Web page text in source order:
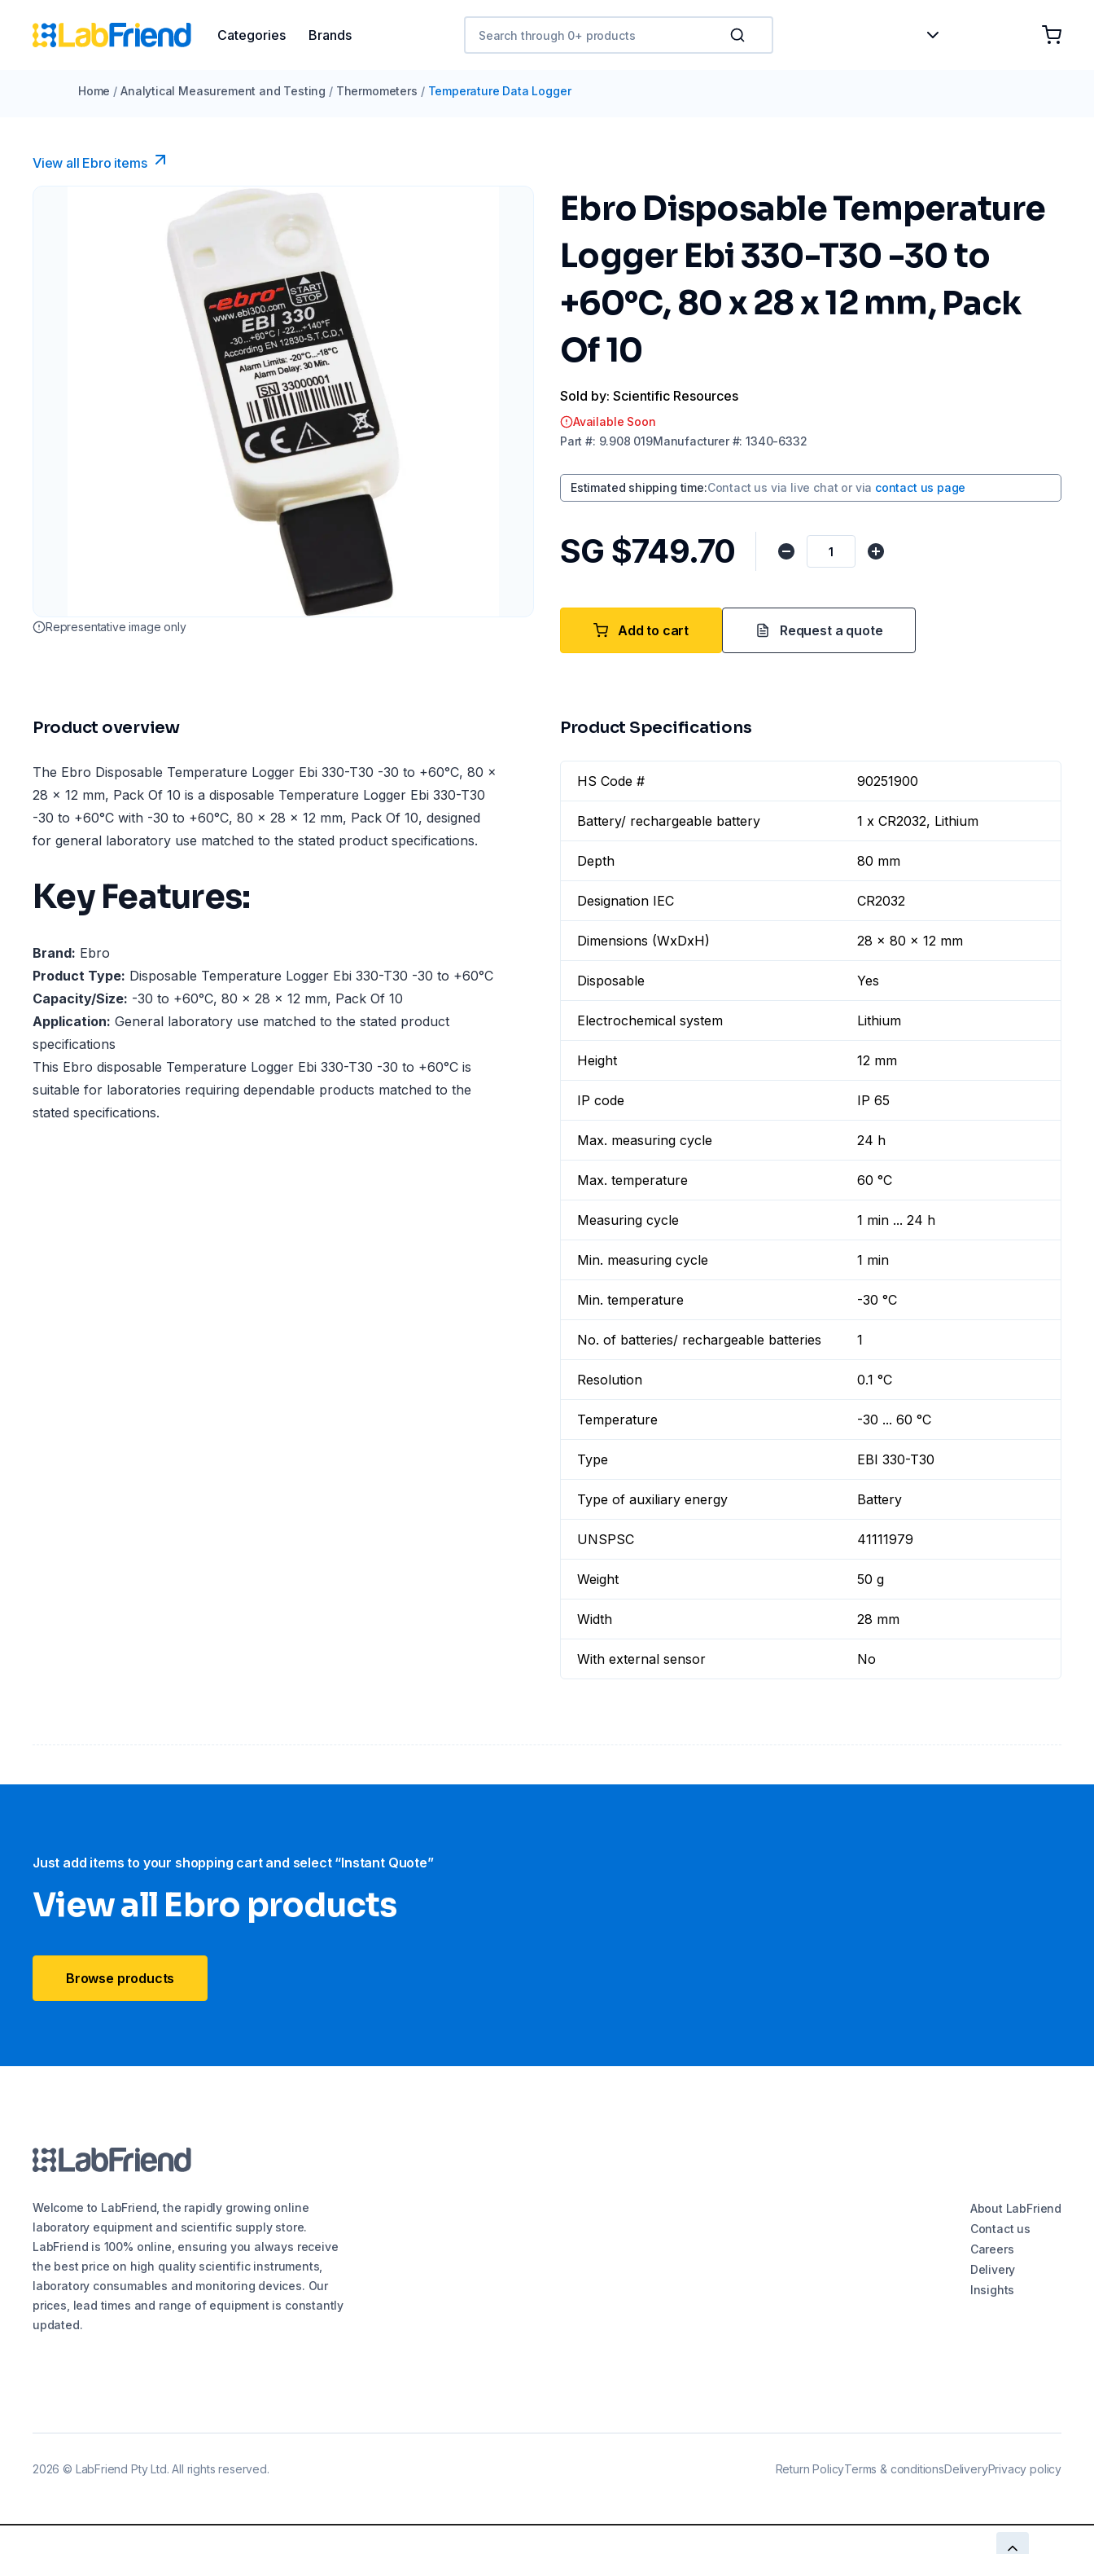
Categories Brands
Home / Analytical Measurement and Testing / Thermometers / Temperature Data Logger
View all Ebro​ items
Representative image only
Ebro Disposable Temperature
Logger Ebi 330-T30 -30 to
+60°C, 80 x 28 x 12 mm, Pack
Of 10
Sold by: Scientific Resources
Available Soon
Part #: 9.908 019Manufacturer#:1340-6332
Estimated shipping time:Contact us via live chat or via contact us page
SG $749.70
Add to cart Request a quote
Product overview
The Ebro Disposable Temperature Logger Ebi 330-T30 -30 to +60°C, 80 x
28 x 12 mm, Pack Of 10 is a disposable Temperature Logger Ebi 330-T30
-30 to +60°C with -30 to +60°C, 80 x 28 x 12 mm, Pack Of 10, designed
for general laboratory use matched to the stated product specifications.
Key Features:
Brand: Ebro
Product Type: Disposable Temperature Logger Ebi 330-T30 -30 to +60°C
Capacity/Size: -30 to +60°C, 80 x 28 x 12 mm, Pack Of 10
Application: General laboratory use matched to the stated product
specifications
This Ebro disposable Temperature Logger Ebi 330-T30 -30 to +60°C is
suitable for laboratories requiring dependable products matched to the
stated specifications.
Product Specifications
HS Code # 90251900
Battery/ rechargeable battery 1 x CR2032, Lithium
Depth 80 mm
Designation IEC CR2032
Dimensions (WxDxH) 28 x 80 x 12 mm
Disposable Yes
Electrochemical system Lithium
Height 12 mm
IP code IP 65
Max. measuring cycle 24 h
Max. temperature 60 °C
Measuring cycle 1 min ... 24 h
Min. measuring cycle 1 min
Min. temperature -30 °C
No. of batteries/ rechargeable batteries 1
Resolution 0.1 °C
Temperature -30 ... 60 °C
Type EBI 330-T30
Type of auxiliary energy Battery
UNSPSC 41111979
Weight 50 g
Width 28 mm
With external sensor No
Just add items to your shopping cart and select “Instant Quote”
View all Ebro​ products
Browse products
Welcome to LabFriend, the rapidly growing online
laboratory equipment and scientific supply store.
LabFriend is 100% online, ensuring you always receive
the best price on high quality scientific instruments,
laboratory consumables and monitoring devices. Our
prices, lead times and range of equipment is constantly
updated.
About LabFriend
Contact us
Careers
Delivery
Insights
2026 © LabFriend Pty Ltd. All rights reserved. Return PolicyTerms & conditionsDeliveryPrivacy policy